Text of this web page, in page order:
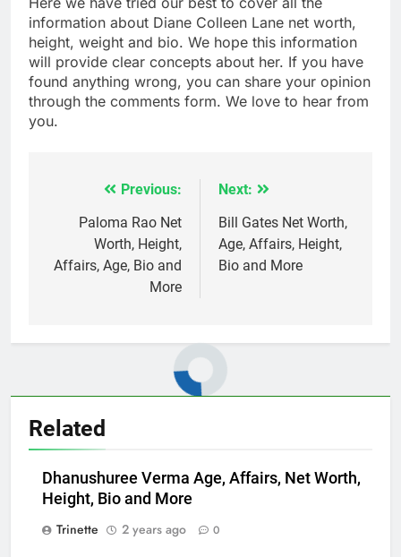
information about Diane Colleen Lane net worth,
height, weight and bio. We hope this information
will provide clear concepts about her. If you have
found anything wrong, you can share your opinion
through the comments form. We love to hear from
you.
navigation
Previous:
Paloma Rao Net
Worth, Height,
Affairs, Age, Bio and
More
Next:
Bill Gates Net Worth,
Age, Affairs, Height,
Bio and More
Related
Dhanushuree Verma Age, Affairs, Net Worth,
Height, Bio and More
Trinette
2 years ago 0